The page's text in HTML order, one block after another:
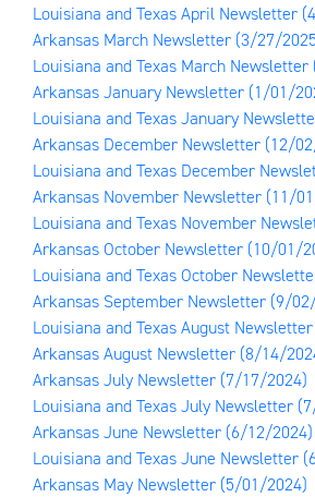
Louisiana and Texas April Newsletter
Arkansas March Newsletter (3/27/
Louisiana and Texas March Newsletter
Arkansas January Newsletter (1/01/
Louisiana and Texas January
Arkansas December Newsletter (12/
Louisiana and Texas December
Arkansas November Newsletter (11/
Louisiana and Texas November
Arkansas October Newsletter (10/01/
Louisiana and Texas October
Arkansas September Newsletter (9/
Louisiana and Texas August Newsletter
Arkansas August Newsletter (8/14/
Arkansas July Newsletter (7/17/2024)
Louisiana and Texas July Newsletter
Arkansas June Newsletter (6/12/2024)
Louisiana and Texas June Newsletter
Arkansas May Newsletter (5/01/2024)